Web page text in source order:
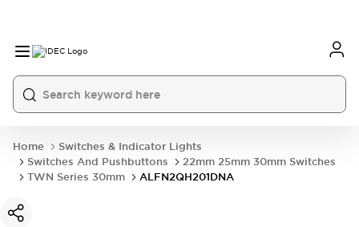
Home
Switches & Indicator Lights
Switches And Pushbuttons
22mm 25mm 30mm Switches
TWN Series 30mm
ALFN2QH201DNA